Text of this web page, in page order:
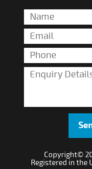
Copyright©
Registered in the